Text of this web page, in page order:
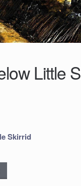
Little
Skirrid